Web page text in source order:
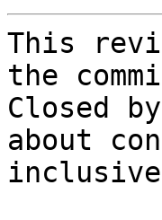
This
the
Closed
about